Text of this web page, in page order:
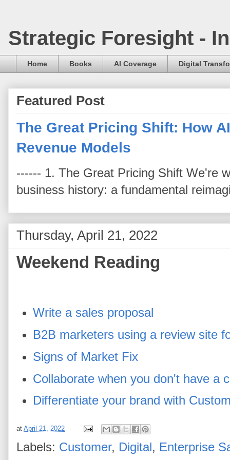
Strategic Foresight -
Home Books AI Coverage Digital
Featured Post
The Great Pricing Shift: How
Revenue Models
------ 1. The Great Pricing Shift We're
business history: a fundamental
Thursday, April 21, 2022
Weekend Reading
Write a sales proposal
B2B marketers using a review site
Signs of Market Fix
Collaborate when you don't have a
Differentiate your brand with
at April 21, 2022
Labels: Customer, Digital, Enterprise